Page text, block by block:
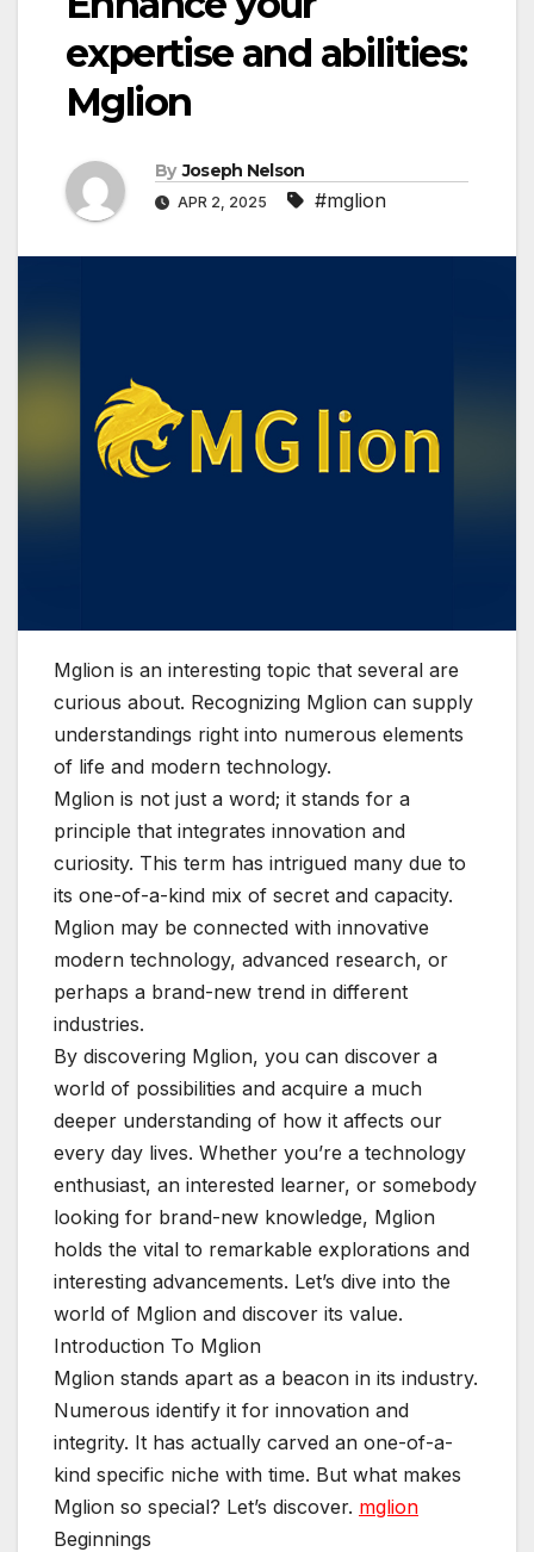
expertise and abilities:
Mglion
By Joseph Nelson
APR 2, 2025 #mglion
Mglion is an interesting topic that several are
curious about. Recognizing Mglion can supply
understandings right into numerous elements
of life and modern technology.
Mglion is not just a word; it stands for a
principle that integrates innovation and
curiosity. This term has intrigued many due to
its one-of-a-kind mix of secret and capacity.
Mglion may be connected with innovative
modern technology, advanced research, or
perhaps a brand-new trend in different
industries.
By discovering Mglion, you can discover a
world of possibilities and acquire a much
deeper understanding of how it affects our
every day lives. Whether you’re a technology
enthusiast, an interested learner, or somebody
looking for brand-new knowledge, Mglion
holds the vital to remarkable explorations and
interesting advancements. Let’s dive into the
world of Mglion and discover its value.
Introduction To Mglion
Mglion stands apart as a beacon in its industry.
Numerous identify it for innovation and
integrity. It has actually carved an one-of-a-
kind specific niche with time. But what makes
Mglion so special? Let’s discover. mglion
Beginnings